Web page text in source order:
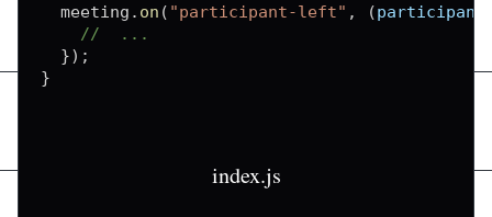
  meeting
. on ( "participant-left" , (participant
//  ...
}) ;
}
index.js